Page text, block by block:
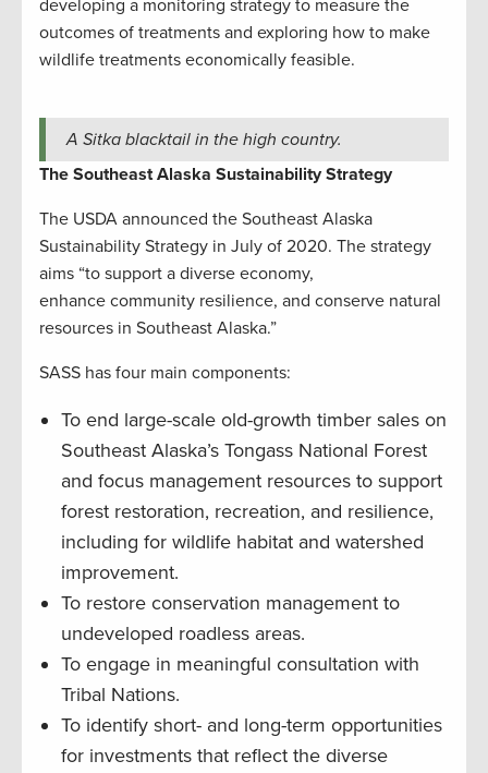
developing a monitoring strategy to measure the
outcomes of treatments and exploring how to make
wildlife treatments economically feasible.
A Sitka blacktail in the high country.
The Southeast Alaska Sustainability Strategy
The USDA announced the Southeast Alaska
Sustainability Strategy in July of 2020. The strategy
aims “to support a diverse economy,
enhance community resilience, and conserve natural
resources in Southeast Alaska.”
SASS has four main components:
To end large-scale old-growth timber sales on
Southeast Alaska’s Tongass National Forest
and focus management resources to support
forest restoration, recreation, and resilience,
including for wildlife habitat and watershed
improvement.
To restore conservation management to
undeveloped roadless areas.
To engage in meaningful consultation with
Tribal Nations.
To identify short- and long-term opportunities
for investments that reflect the diverse